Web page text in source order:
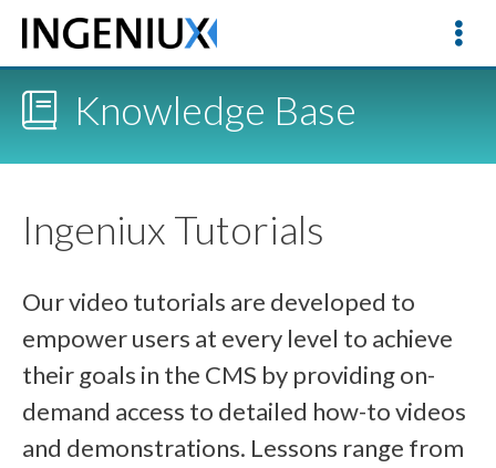
Knowledge Base
Ingeniux Tutorials
Our video tutorials are developed to
empower users at every level to achieve
their goals in the CMS by providing on-
demand access to detailed how-to videos
and demonstrations. Lessons range from